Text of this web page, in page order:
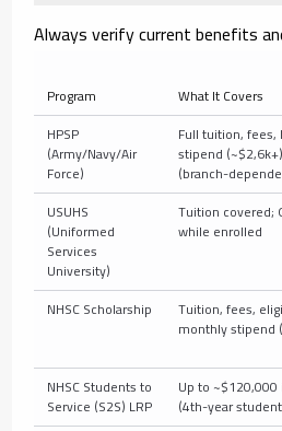
Always verify current benefits
Program What It Covers
HPSP
(Army/Navy/Air
Force)
Full tuition,
stipend
(branch-
USUHS
(Uniformed
Services
University)
Tuition covered;
while enrolled
NHSC Scholarship Tuition, fees,
monthly stipend
NHSC Students to
Service (S2S) LRP
Up to
(4th-year